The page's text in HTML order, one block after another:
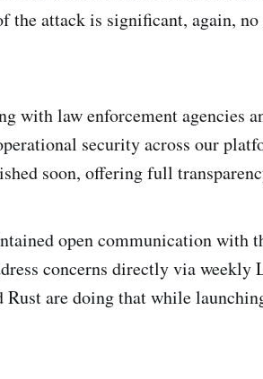
the attack is significant, again, no
with law enforcement agencies
security across our
soon, offering full
open communication with
concerns directly via
Rust are doing that while